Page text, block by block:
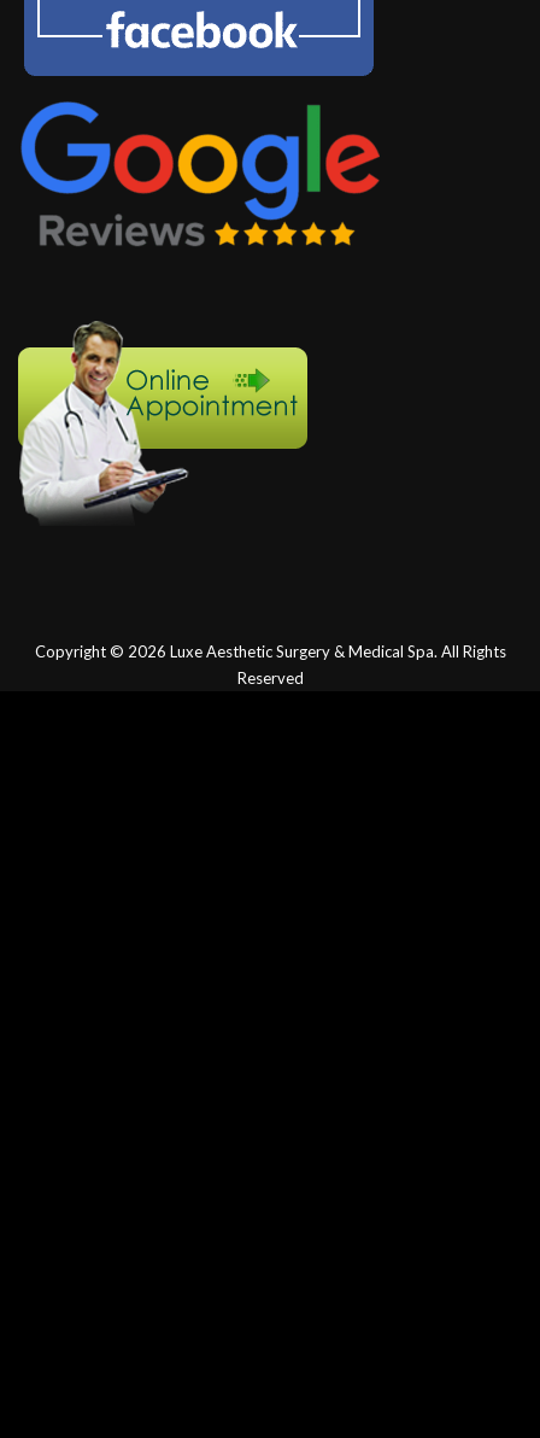
Copyright © 2026 Luxe Aesthetic Surgery & Medical Spa. All Rights
Reserved